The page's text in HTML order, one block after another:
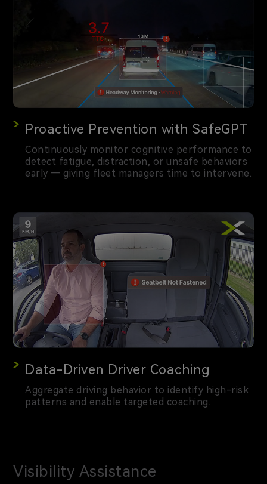
Proactive Prevention with SafeGPT
Continuously monitor cognitive performance to
detect fatigue, distraction, or unsafe behaviors
early — giving fleet managers time to intervene.
Data-Driven Driver Coaching
Aggregate driving behavior to identify high-risk
patterns and enable targeted coaching.
Visibility Assistance